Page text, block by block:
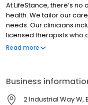
At LifeStance, there’s
health. We tailor our
needs. Our clinicians
licensed therapists who
offers both in-person
Read more
Business
2 Industrial Way W,